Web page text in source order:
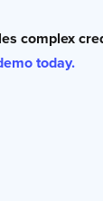
complex
today.